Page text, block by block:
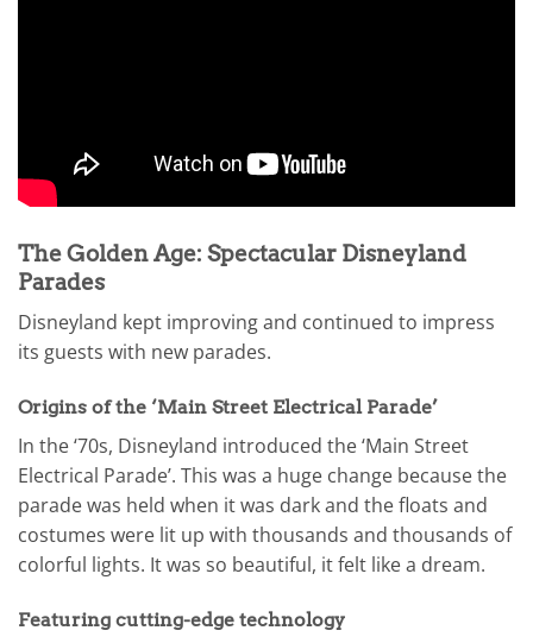
The Golden Age: Spectacular Disneyland
Parades
Disneyland kept improving and continued to impress
its guests with new parades.
Origins of the ‘Main Street Electrical Parade’
In the ‘70s, Disneyland introduced the ‘Main Street
Electrical Parade’. This was a huge change because the
parade was held when it was dark and the floats and
costumes were lit up with thousands and thousands of
colorful lights. It was so beautiful, it felt like a dream.
Featuring cutting-edge technology